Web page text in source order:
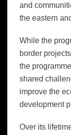
and
the eastern
While the
border
the
shared
improve the
development
Over its